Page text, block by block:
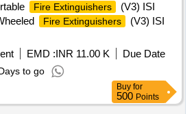
Fire Extinguishers
(V3) ISI
Fire Extinguishers
(V3) ISI
EMD :INR 11.00 K
Due Date
to go
Buy for
500 Points